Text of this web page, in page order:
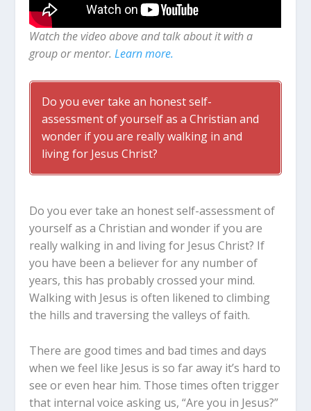
Watch the video above and talk about it with a
group or mentor.Learn more.
Do you ever take an honest self-
assessment of yourself as a Christian and
wonder if you are really walking in and
living for Jesus Christ?
Do you ever take an honest self-assessment of
yourself as a Christian and wonder if you are
really walking in and living for Jesus Christ? If
you have been a believer for any number of
years, this has probably crossed your mind.
Walking with Jesus is often likened to climbing
the hills and traversing the valleys of faith.
There are good times and bad times and days
when we feel like Jesus is so far away it’s hard to
see or even hear him. Those times often trigger
that internal voice asking us, “Are you in Jesus?”